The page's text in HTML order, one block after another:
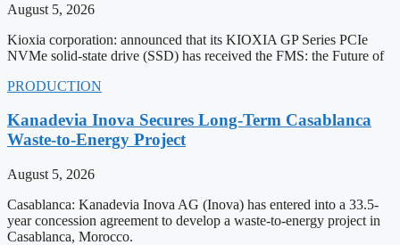
August 5, 2026
Kioxia corporation: announced that its KIOXIA GP Series PCIe
NVMe solid-state drive (SSD) has received the FMS: the Future of
PRODUCTION
Kanadevia Inova Secures Long-Term Casablanca
Waste-to-Energy Project
August 5, 2026
Casablanca: Kanadevia Inova AG (Inova) has entered into a 33.5-
year concession agreement to develop a waste-to-energy project in
Casablanca, Morocco.